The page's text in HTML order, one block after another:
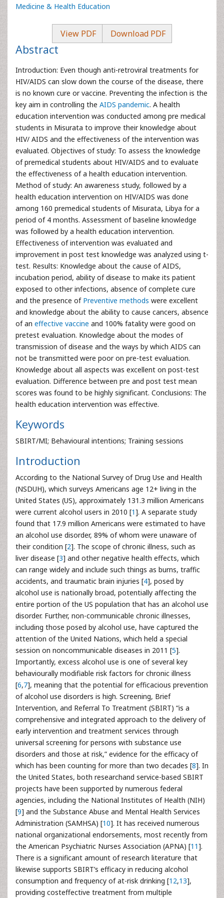
Medicine & Health Education
View PDF Download PDF
Abstract
Introduction: Even though anti-retroviral treatments for
HIV/AIDS can slow down the course of the disease, there
is no known cure or vaccine. Preventing the infection is the
key aim in controlling the AIDS pandemic. A health
education intervention was conducted among pre medical
students in Misurata to improve their knowledge about
HIV/ AIDS and the effectiveness of the intervention was
evaluated. Objectives of study: To assess the knowledge
of premedical students about HIV/AIDS and to evaluate
the effectiveness of a health education intervention.
Method of study: An awareness study, followed by a
health education intervention on HIV/AIDS was done
among 160 premedical students of Misurata, Libya for a
period of 4 months. Assessment of baseline knowledge
was followed by a health education intervention.
Effectiveness of intervention was evaluated and
improvement in post test knowledge was analyzed using t-
test. Results: Knowledge about the cause of AIDS,
incubation period, ability of disease to make its patient
exposed to other infections, absence of complete cure
and the presence of Preventive methods were excellent
and knowledge about the ability to cause cancers, absence
of an effective vaccine and 100% fatality were good on
pretest evaluation. Knowledge about the modes of
transmission of disease and the ways by which AIDS can
not be transmitted were poor on pre-test evaluation.
Knowledge about all aspects was excellent on post-test
evaluation. Difference between pre and post test mean
scores was found to be highly significant. Conclusions: The
health education intervention was effective.
Keywords
SBIRT/MI; Behavioural intentions; Training sessions
Introduction
According to the National Survey of Drug Use and Health
(NSDUH), which surveys Americans age 12+ living in the
United States (US), approximately 131.3 million Americans
were current alcohol users in 2010 [1]. A separate study
found that 17.9 million Americans were estimated to have
an alcohol use disorder, 89% of whom were unaware of
their condition [2]. The scope of chronic illness, such as
liver disease [3] and other negative health effects, which
can range widely and include such things as burns, traffic
accidents, and traumatic brain injuries [4], posed by
alcohol use is nationally broad, potentially affecting the
entire portion of the US population that has an alcohol use
disorder. Further, non-communicable chronic illnesses,
including those posed by alcohol use, have captured the
attention of the United Nations, which held a special
session on noncommunicable diseases in 2011 [5].
Importantly, excess alcohol use is one of several key
behaviourally modifiable risk factors for chronic illness
[6,7], meaning that the potential for efficacious prevention
of alcohol use disorders is high. Screening, Brief
Intervention, and Referral To Treatment (SBIRT) “is a
comprehensive and integrated approach to the delivery of
early intervention and treatment services through
universal screening for persons with substance use
disorders and those at risk,” evidence for the efficacy of
which has been counting for more than two decades [8]. In
the United States, both researchand service-based SBIRT
projects have been supported by numerous federal
agencies, including the National Institutes of Health (NIH)
[9] and the Substance Abuse and Mental Health Services
Administration (SAMHSA) [10]. It has received numerous
national organizational endorsements, most recently from
the American Psychiatric Nurses Association (APNA) [11].
There is a significant amount of research literature that
likewise supports SBIRT’s efficacy in reducing alcohol
consumption and frequency of at-risk drinking [12,13],
providing costeffective treatment from multiple